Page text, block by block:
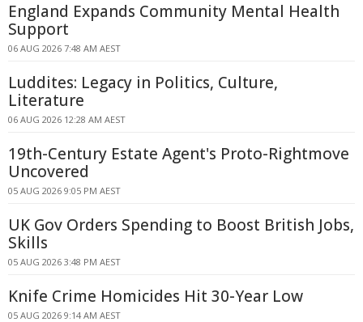
England Expands Community Mental Health
Support
06 AUG 2026 7:48 AM AEST
Luddites: Legacy in Politics, Culture,
Literature
06 AUG 2026 12:28 AM AEST
19th-Century Estate Agent's Proto-Rightmove
Uncovered
05 AUG 2026 9:05 PM AEST
UK Gov Orders Spending to Boost British Jobs,
Skills
05 AUG 2026 3:48 PM AEST
Knife Crime Homicides Hit 30-Year Low
05 AUG 2026 9:14 AM AEST